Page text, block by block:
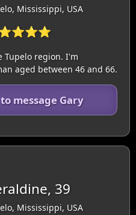
Mississippi, USA
Tupelo region. I'm
aged between 46 and 66.
message Gary
39
Mississippi, USA